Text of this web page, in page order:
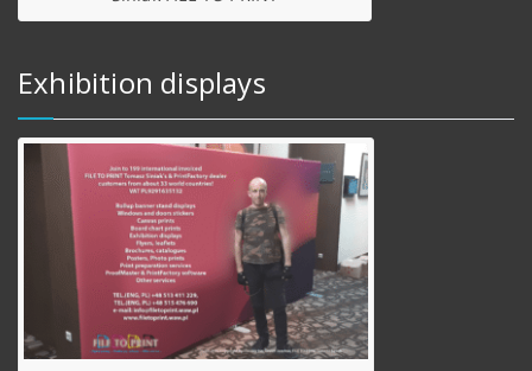
Exhibition displays